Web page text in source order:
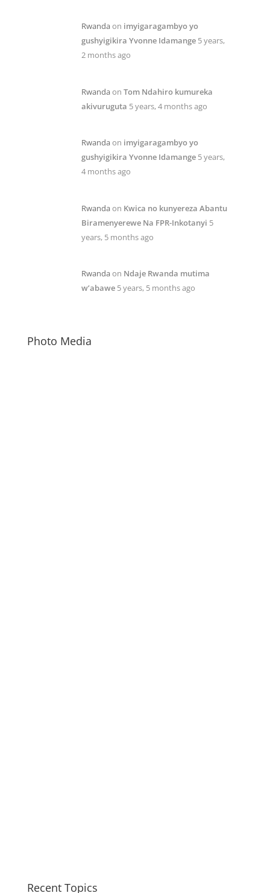
Rwandaon imyigaragambyo yo
gushyigikira Yvonne Idamange 5 years,
2 months ago
Rwandaon Tom Ndahiro kumureka
akivuruguta 5 years, 4 months ago
Rwandaon imyigaragambyo yo
gushyigikira Yvonne Idamange 5 years,
4 months ago
Rwandaon Kwica no kunyereza Abantu
Biramenyerewe Na FPR-Inkotanyi 5
years, 5 months ago
Rwandaon Ndaje Rwanda mutima
w’abawe 5 years, 5 months ago
Photo Media
Recent Topics